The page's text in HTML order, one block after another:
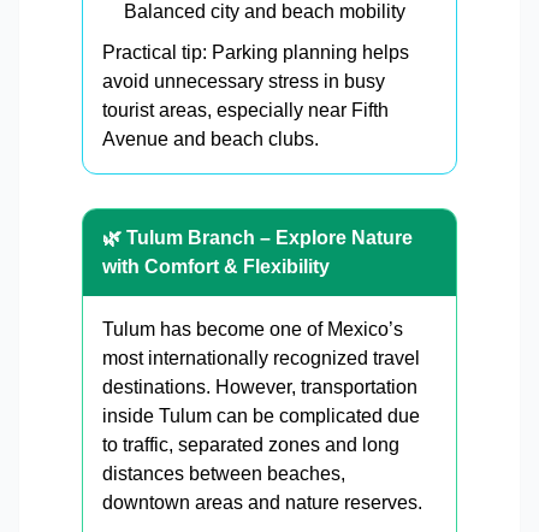
Balanced city and beach mobility
Practical tip: Parking planning helps
avoid unnecessary stress in busy
tourist areas, especially near Fifth
Avenue and beach clubs.
🌿 Tulum Branch – Explore Nature
with Comfort & Flexibility
Tulum has become one of Mexico’s
most internationally recognized travel
destinations. However, transportation
inside Tulum can be complicated due
to traffic, separated zones and long
distances between beaches,
downtown areas and nature reserves.